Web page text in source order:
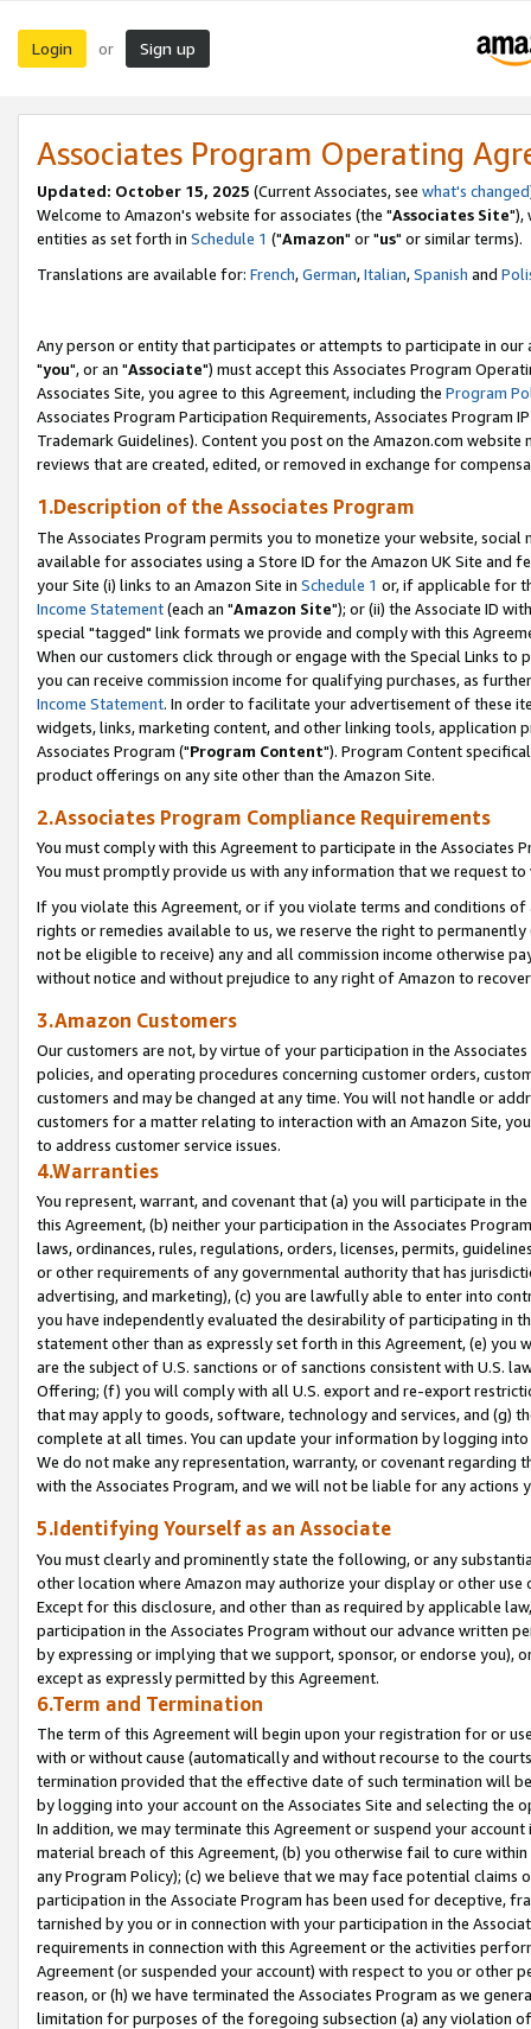
Login or Sign up
Associates Program Operating
Updated: October 15, 2025 (Current Associates, see what's changed
Welcome to Amazon's website for associates (the "Associates Site"),
entities as set forth in Schedule 1 ("Amazon" or "us" or similar terms).
Translations are available for: French,German,Italian,Spanish and
Any person or entity that participates or attempts to participate in our
"you", or an "Associate") must accept this Associates Program
Associates Site, you agree to this Agreement, including the Program
Associates Program Participation Requirements, Associates Program
Trademark Guidelines). Content you post on the Amazon.com
reviews that are created, edited, or removed in exchange for
1.Description of the Associates Program
The Associates Program permits you to monetize your website,
available for associates using a Store ID for the Amazon UK Site and
your Site (i) links to an Amazon Site in Schedule 1 or, if applicable for
Income Statement(each an "Amazon Site"); or (ii) the Associate ID
special "tagged" link formats we provide and comply with this
When our customers click through or engage with the Special Links
you can receive commission income for qualifying purchases, as
Income Statement. In order to facilitate your advertisement of these
widgets, links, marketing content, and other linking tools, application
Associates Program ("Program Content"). Program Content
product offerings on any site other than the Amazon Site.
2.Associates Program Compliance Requirements
You must comply with this Agreement to participate in the Associates
You must promptly provide us with any information that we request
If you violate this Agreement, or if you violate terms and conditions
rights or remedies available to us, we reserve the right to
not be eligible to receive) any and all commission income otherwise
without notice and without prejudice to any right of Amazon to
3.Amazon Customers
Our customers are not, by virtue of your participation in the
policies, and operating procedures concerning customer orders,
customers and may be changed at any time. You will not handle or
customers for a matter relating to interaction with an Amazon Site,
to address customer service issues.
4.Warranties
You represent, warrant, and covenant that (a) you will participate in
this Agreement, (b) neither your participation in the Associates
laws, ordinances, rules, regulations, orders, licenses, permits,
or other requirements of any governmental authority that has
advertising, and marketing), (c) you are lawfully able to enter into
you have independently evaluated the desirability of participating in
statement other than as expressly set forth in this Agreement, (e)
are the subject of U.S. sanctions or of sanctions consistent with U.S.
Offering; (f) you will comply with all U.S. export and re-export
that may apply to goods, software, technology and services, and (g)
complete at all times. You can update your information by logging
We do not make any representation, warranty, or covenant regarding
with the Associates Program, and we will not be liable for any actions
5.Identifying Yourself as an Associate
You must clearly and prominently state the following, or any
other location where Amazon may authorize your display or other
Except for this disclosure, and other than as required by applicable
participation in the Associates Program without our advance written
by expressing or implying that we support, sponsor, or endorse you),
except as expressly permitted by this Agreement.
6.Term and Termination
The term of this Agreement will begin upon your registration for or
with or without cause (automatically and without recourse to the
termination provided that the effective date of such termination will
by logging into your account on the Associates Site and selecting the
In addition, we may terminate this Agreement or suspend your
material breach of this Agreement, (b) you otherwise fail to cure
any Program Policy); (c) we believe that we may face potential
participation in the Associate Program has been used for deceptive,
tarnished by you or in connection with your participation in the
requirements in connection with this Agreement or the activities
Agreement (or suspended your account) with respect to you or other
reason, or (h) we have terminated the Associates Program as we
limitation for purposes of the foregoing subsection (a) any violation